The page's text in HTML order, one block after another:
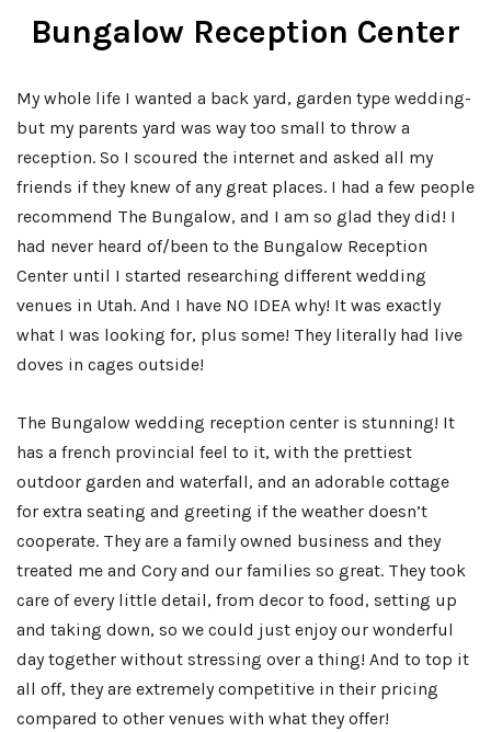
Bungalow Reception Center
My whole life I wanted a back yard, garden type wedding-
but my parents yard was way too small to throw a
reception. So I scoured the internet and asked all my
friends if they knew of any great places. I had a few people
recommend The Bungalow, and I am so glad they did! I
had never heard of/been to the Bungalow Reception
Center until I started researching different wedding
venues in Utah. And I have NO IDEA why! It was exactly
what I was looking for, plus some! They literally had live
doves in cages outside!
The Bungalow wedding reception center is stunning! It
has a french provincial feel to it, with the prettiest
outdoor garden and waterfall, and an adorable cottage
for extra seating and greeting if the weather doesn’t
cooperate. They are a family owned business and they
treated me and Cory and our families so great. They took
care of every little detail, from decor to food, setting up
and taking down, so we could just enjoy our wonderful
day together without stressing over a thing! And to top it
all off, they are extremely competitive in their pricing
compared to other venues with what they offer!